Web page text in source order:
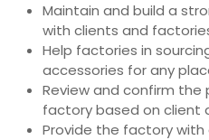
Maintain and build a
with clients and
Help factories in
accessories for any
Review and confirm
factory based on client
Provide the factory